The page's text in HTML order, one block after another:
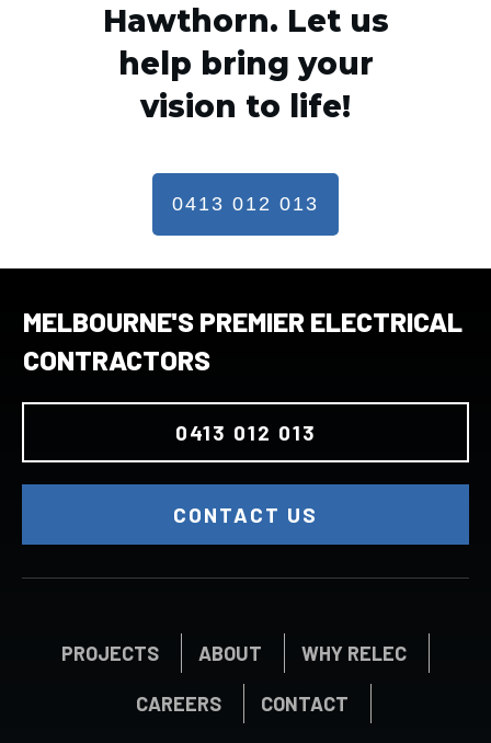
Hawthorn. Let us
help bring your
vision to life!
0413 012 013
MELBOURNE'S PREMIER ELECTRICAL
CONTRACTORS
0413 012 013
CONTACT US
PROJECTS ABOUT WHY RELEC
CAREERS CONTACT